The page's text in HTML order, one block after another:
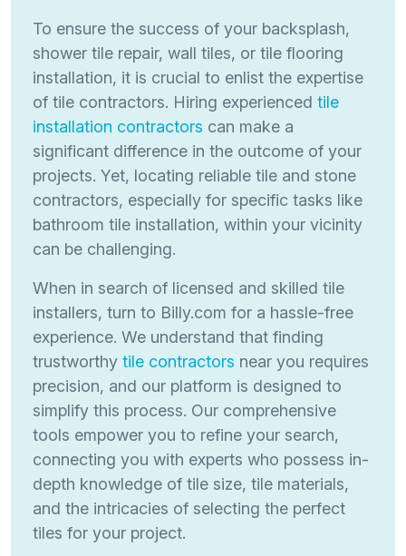
To ensure the success of your backsplash,
shower tile repair, wall tiles, or tile flooring
installation, it is crucial to enlist the expertise
of tile contractors. Hiring experienced tile
installation contractors can make a
significant difference in the outcome of your
projects. Yet, locating reliable tile and stone
contractors, especially for specific tasks like
bathroom tile installation, within your vicinity
can be challenging.
When in search of licensed and skilled tile
installers, turn to Billy.com for a hassle-free
experience. We understand that finding
trustworthy tile contractors near you requires
precision, and our platform is designed to
simplify this process. Our comprehensive
tools empower you to refine your search,
connecting you with experts who possess in-
depth knowledge of tile size, tile materials,
and the intricacies of selecting the perfect
tiles for your project.